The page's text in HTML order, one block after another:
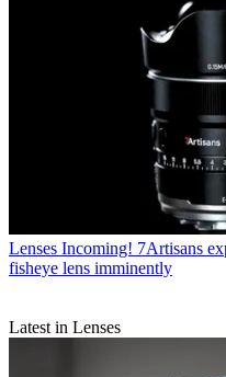
Lenses Incoming! 7Artisans
fisheye lens imminently
Latest in Lenses